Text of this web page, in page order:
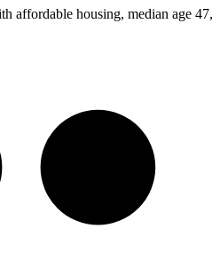
affordable housing, median age 47,